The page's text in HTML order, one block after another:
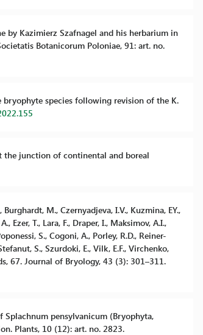
by Kazimierz Szafnagel and his herbarium in
Botanicorum Poloniae, 91: art. no.
bryophyte species following revision of the K.
the junction of continental and boreal
M., Czernyadjeva, I.V., Kuzmina, EY.,
Ezer, T., Lara, F., Draper, I., Maksimov, A.I.,
S., Cogoni, A., Porley, R.D., Reiner-
S., Szurdoki, E., Vilk, E.F., Virchenko,
67. Journal of Bryology, 43 (3): 301–311.
Splachnum pensylvanicum (Bryophyta,
Plants, 10 (12): art. no. 2823.